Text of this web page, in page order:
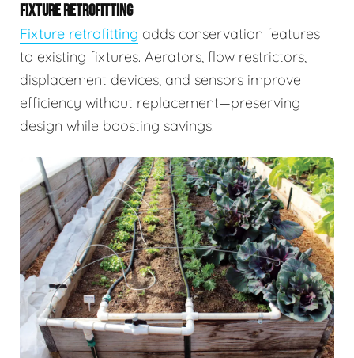
FIXTURE RETROFITTING
Fixture retrofitting adds conservation features
to existing fixtures. Aerators, flow restrictors,
displacement devices, and sensors improve
efficiency without replacement—preserving
design while boosting savings.